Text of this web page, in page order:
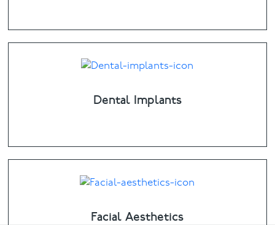
Dental Implants
Facial Aesthetics